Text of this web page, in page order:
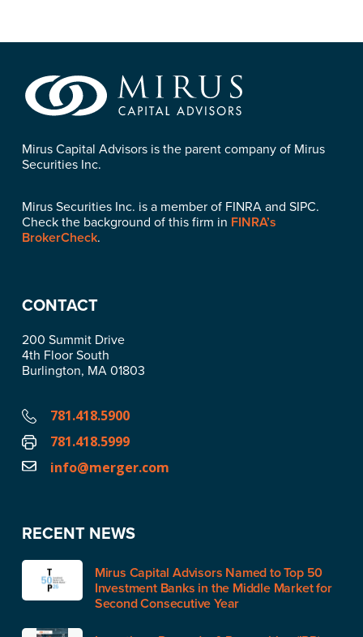
Mirus Capital Advisors is the parent company of Mirus
Securities Inc.
Mirus Securities Inc. is a member of FINRA and SIPC.
Check the background of this firm in FINRA’s
BrokerCheck.
CONTACT
200 Summit Drive
4th Floor South
Burlington, MA 01803
781.418.5900
781.418.5999
info@merger.com
RECENT NEWS
Mirus Capital Advisors Named to Top 50
Investment Banks in the Middle Market for
Second Consecutive Year